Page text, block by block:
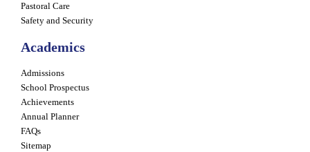
Pastoral Care
Safety and Security
Academics
Admissions
School Prospectus
Achievements
Annual Planner
FAQs
Sitemap